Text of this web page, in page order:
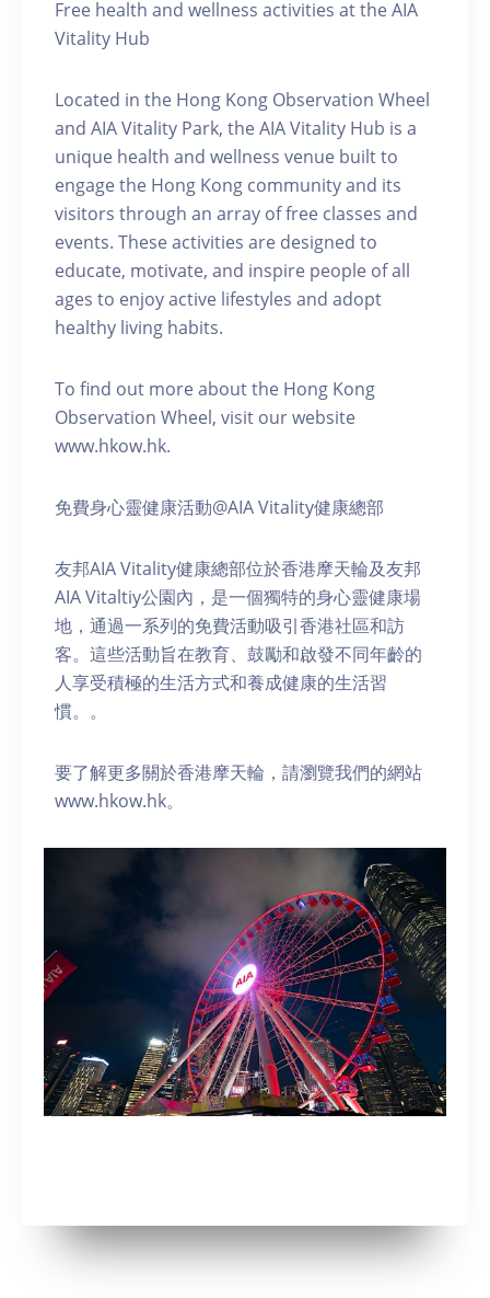
Free health and wellness activities at the AIA
Vitality Hub
Located in the Hong Kong Observation Wheel
and AIA Vitality Park, the AIA Vitality Hub is a
unique health and wellness venue built to
engage the Hong Kong community and its
visitors through an array of free classes and
events. These activities are designed to
educate, motivate, and inspire people of all
ages to enjoy active lifestyles and adopt
healthy living habits.
To find out more about the Hong Kong
Observation Wheel, visit our website
www.hkow.hk.
免費身心靈健康活動@AIA Vitality健康總部
友邦AIA Vitality健康總部位於香港摩天輪及友邦
AIA Vitaltiy公園內，是一個獨特的身心靈健康場
地，通過一系列的免費活動吸引香港社區和訪
客。這些活動旨在教育、鼓勵和啟發不同年齡的
人享受積極的生活方式和養成健康的生活習
慣。。
要了解更多關於香港摩天輪，請瀏覽我們的網站
www.hkow.hk。